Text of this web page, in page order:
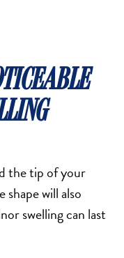
the tip of your
shape will also
swelling can last